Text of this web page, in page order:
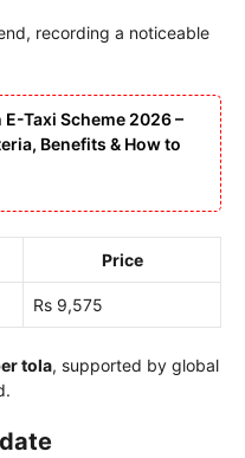
recording a noticeable
E-Taxi Scheme 2026 –
Benefits & How to
Price
Rs 9,575
tola, supported by global